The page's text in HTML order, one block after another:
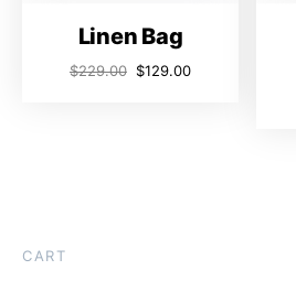
Linen Bag
$229.00 $129.00
CART